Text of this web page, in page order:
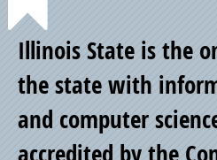
Point
of
Pride
Illinois State is the
the state with
and computer